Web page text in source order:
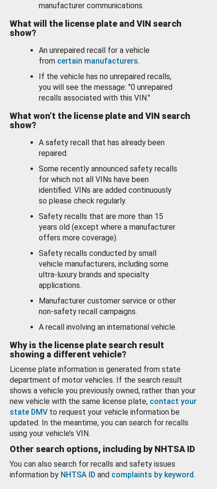
manufacturer communications.
What will the license plate and VIN search
show?
An unrepaired recall for a vehicle
from certain manufacturers.
If the vehicle has no unrepaired recalls,
you will see the message: "0 unrepaired
recalls associated with this VIN."
What won’t the license plate and VIN search
show?
A safety recall that has already been
repaired.
Some recently announced safety recalls
for which not all VINs have been
identified. VINs are added continuously
so please check regularly.
Safety recalls that are more than 15
years old (except where a manufacturer
offers more coverage).
Safety recalls conducted by small
vehicle manufacturers, including some
ultra-luxury brands and specialty
applications.
Manufacturer customer service or other
non-safety recall campaigns.
A recall involving an international vehicle.
Why is the license plate search result
showing a different vehicle?
License plate information is generated from state
department of motor vehicles. If the search result
shows a vehicle you previously owned, rather than your
new vehicle with the same license plate, contact your
state DMV to request your vehicle information be
updated. In the meantime, you can search for recalls
using your vehicle’s VIN.
Other search options, including by NHTSA ID
You can also search for recalls and safety issues
information by NHTSA ID and complaints by keyword.